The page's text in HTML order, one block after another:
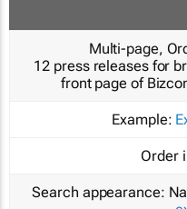
Multi-page,
12 press releases for
front page of
Example:
Order
Search appearance: